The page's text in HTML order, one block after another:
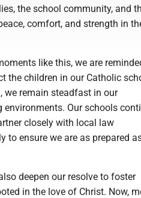
the school community, and
comfort, and strength in
like this, we are
the children in our Catholic
we remain steadfast in our
Our schools
closely with local law
to ensure we are as prepared
deepen our resolve to foster
in the love of Christ. Now,